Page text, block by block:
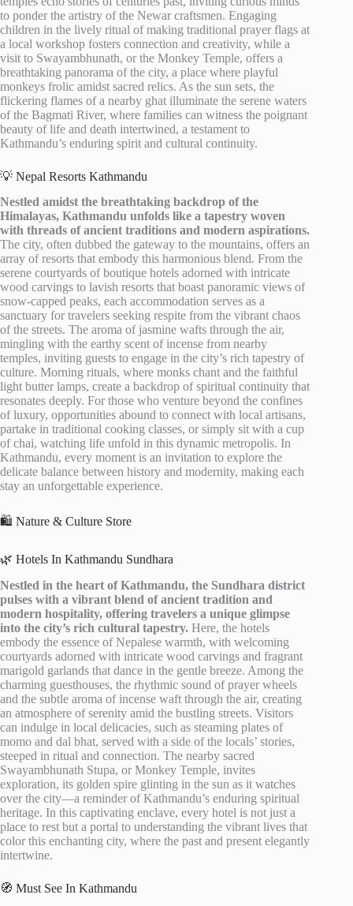
to ponder the artistry of the Newar craftsmen. Engaging
children in the lively ritual of making traditional prayer flags at
a local workshop fosters connection and creativity, while a
visit to Swayambhunath, or the Monkey Temple, offers a
breathtaking panorama of the city, a place where playful
monkeys frolic amidst sacred relics. As the sun sets, the
flickering flames of a nearby ghat illuminate the serene waters
of the Bagmati River, where families can witness the poignant
beauty of life and death intertwined, a testament to
Kathmandu’s enduring spirit and cultural continuity.
💡 Nepal Resorts Kathmandu
Nestled amidst the breathtaking backdrop of the
Himalayas, Kathmandu unfolds like a tapestry woven
with threads of ancient traditions and modern aspirations.
The city, often dubbed the gateway to the mountains, offers an
array of resorts that embody this harmonious blend. From the
serene courtyards of boutique hotels adorned with intricate
wood carvings to lavish resorts that boast panoramic views of
snow-capped peaks, each accommodation serves as a
sanctuary for travelers seeking respite from the vibrant chaos
of the streets. The aroma of jasmine wafts through the air,
mingling with the earthy scent of incense from nearby
temples, inviting guests to engage in the city’s rich tapestry of
culture. Morning rituals, where monks chant and the faithful
light butter lamps, create a backdrop of spiritual continuity that
resonates deeply. For those who venture beyond the confines
of luxury, opportunities abound to connect with local artisans,
partake in traditional cooking classes, or simply sit with a cup
of chai, watching life unfold in this dynamic metropolis. In
Kathmandu, every moment is an invitation to explore the
delicate balance between history and modernity, making each
stay an unforgettable experience.
🛍️ Nature & Culture Store
🌿 Hotels In Kathmandu Sundhara
Nestled in the heart of Kathmandu, the Sundhara district
pulses with a vibrant blend of ancient tradition and
modern hospitality, offering travelers a unique glimpse
into the city’s rich cultural tapestry. Here, the hotels
embody the essence of Nepalese warmth, with welcoming
courtyards adorned with intricate wood carvings and fragrant
marigold garlands that dance in the gentle breeze. Among the
charming guesthouses, the rhythmic sound of prayer wheels
and the subtle aroma of incense waft through the air, creating
an atmosphere of serenity amid the bustling streets. Visitors
can indulge in local delicacies, such as steaming plates of
momo and dal bhat, served with a side of the locals’ stories,
steeped in ritual and connection. The nearby sacred
Swayambhunath Stupa, or Monkey Temple, invites
exploration, its golden spire glinting in the sun as it watches
over the city—a reminder of Kathmandu’s enduring spiritual
heritage. In this captivating enclave, every hotel is not just a
place to rest but a portal to understanding the vibrant lives that
color this enchanting city, where the past and present elegantly
intertwine.
🧭 Must See In Kathmandu